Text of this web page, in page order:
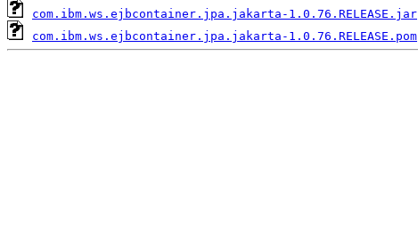
com.ibm.ws.ejbcontainer.jpa.jakarta-1.0.76.RELEASE.jar
com.ibm.ws.ejbcontainer.jpa.jakarta-1.0.76.RELEASE.pom